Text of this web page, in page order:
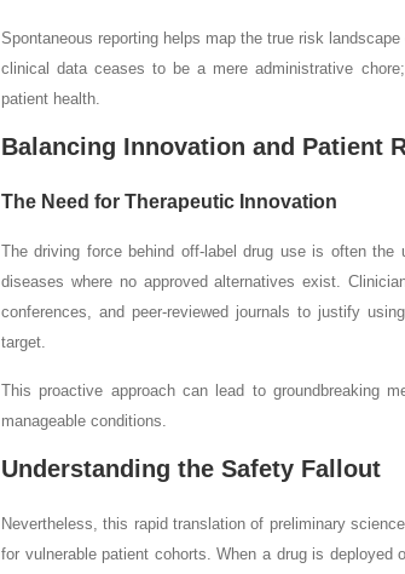
Spontaneous reporting helps map the true risk
clinical data ceases to be a mere administrative
patient health.
Balancing Innovation and Patient
The Need for Therapeutic Innovation
The driving force behind off-label drug use is often the
diseases where no approved alternatives exist.
conferences, and peer-reviewed journals to justify
target.
This proactive approach can lead to groundbreaking
manageable conditions.
Understanding the Safety Fallout
Nevertheless, this rapid translation of preliminary
for vulnerable patient cohorts. When a drug is